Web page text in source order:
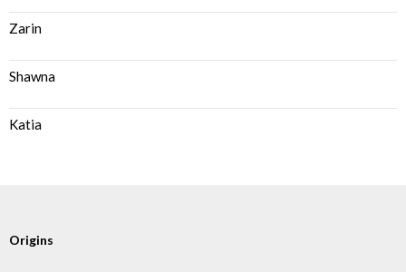
Zarin
Shawna
Katia
Origins